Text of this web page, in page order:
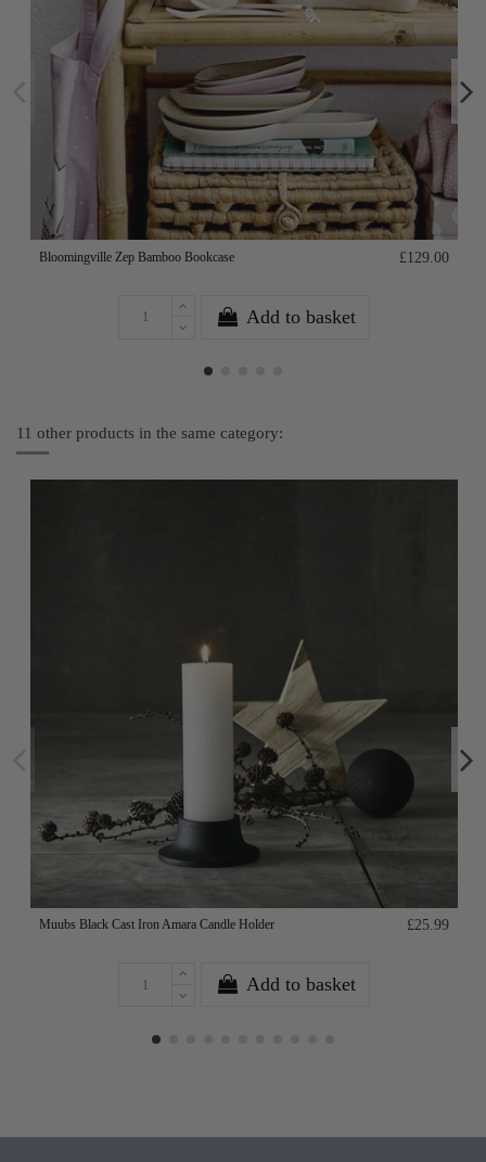
Bloomingville Zep Bamboo Bookcase £129.00
Add to basket
11 other products in the same category:
Muubs Black Cast Iron Amara Candle Holder £25.99
Add to basket